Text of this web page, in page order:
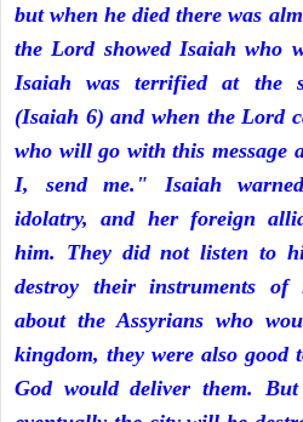
but when he died there was
the Lord showed Isaiah who
Isaiah was terrified at the
(Isaiah 6) and when the Lord
who will go with this message
I, send me." Isaiah
idolatry, and her foreign
him. They did not listen to
destroy their instruments of
about the Assyrians who
kingdom, they were also good
God would deliver them.